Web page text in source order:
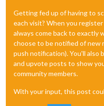
Getting fed up of having to
each visit? When you
always come back to exactly
choose to be notified of new
push notification). You'll also
and upvote posts to show
community members.
With your input, this post